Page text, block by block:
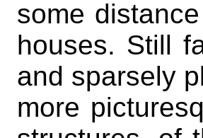
some
houses. Still
and sparsely
more